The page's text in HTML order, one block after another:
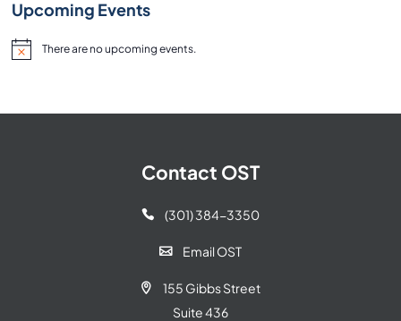
Upcoming Events
NoticeThere are no upcoming events.
Contact OST
 (301) 384-3350
 Email OST

155 Gibbs Street
Suite 436